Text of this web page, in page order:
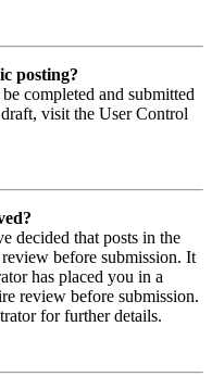
posting?
completed and submitted
visit the User Control
decided that posts in the
before submission. It
has placed you in a
review before submission.
for further details.